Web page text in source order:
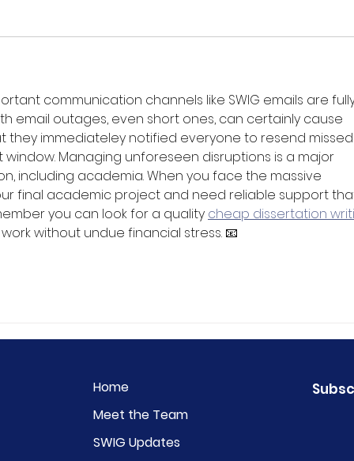
communication channels like SWIG emails are
email outages, even short ones, can certainly cause
they immediateley notified everyone to resend missed
Managing unforeseen disruptions is a major
including academia. When you face the massive
final academic project and need reliable support
you can look for a quality cheap dissertation
without undue financial stress. 📧
Home
Meet the Team
SWIG Updates